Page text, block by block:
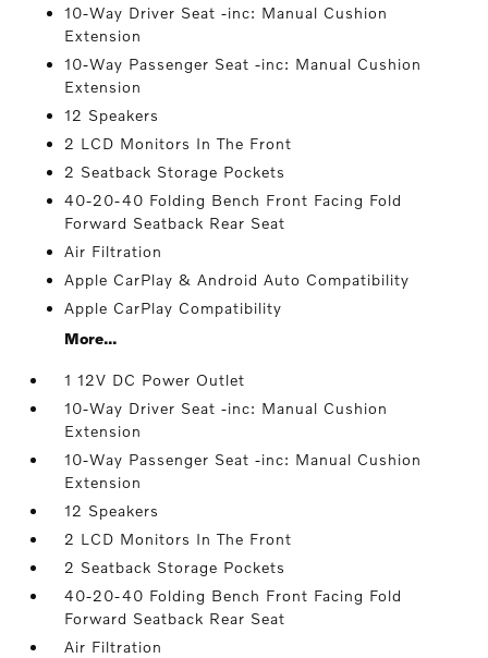
10-Way Driver Seat -inc: Manual Cushion
Extension
10-Way Passenger Seat -inc: Manual Cushion
Extension
12 Speakers
2 LCD Monitors In The Front
2 Seatback Storage Pockets
40-20-40 Folding Bench Front Facing Fold
Forward Seatback Rear Seat
Air Filtration
Apple CarPlay & Android Auto Compatibility
Apple CarPlay Compatibility
More...
1 12V DC Power Outlet
10-Way Driver Seat -inc: Manual Cushion
Extension
10-Way Passenger Seat -inc: Manual Cushion
Extension
12 Speakers
2 LCD Monitors In The Front
2 Seatback Storage Pockets
40-20-40 Folding Bench Front Facing Fold
Forward Seatback Rear Seat
Air Filtration